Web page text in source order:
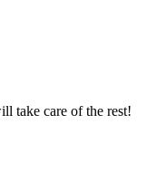
take care of the rest!